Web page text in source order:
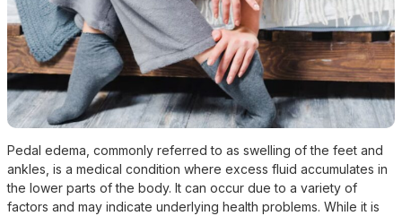
Pedal edema, commonly referred to as swelling of the feet and
ankles, is a medical condition where excess fluid accumulates in
the lower parts of the body. It can occur due to a variety of
factors and may indicate underlying health problems. While it is